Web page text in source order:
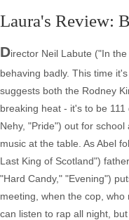
Laura's Review:
Director Neil Labute ("In
behaving badly. This time
suggests both the Rodney
breaking heat - it's to be
Nehy, "Pride") out for
music at the table. As Abel
Last King of Scotland")
"Hard Candy," "Evening")
meeting, when the cop,
can listen to rap all night,